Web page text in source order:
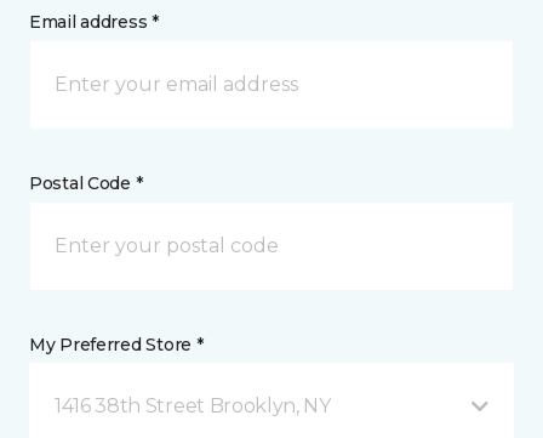
Email address *
Postal Code *
My Preferred Store *
1416 38th Street Brooklyn, NY